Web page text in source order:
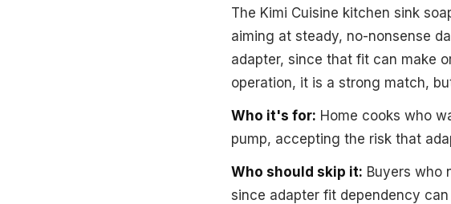
The Kimi Cuisine kitchen sink
aiming at steady, no-nonsense
adapter, since that fit can make
operation, it is a strong match,
Who it's for: Home cooks who
pump, accepting the risk that
Who should skip it: Buyers who
since adapter fit dependency